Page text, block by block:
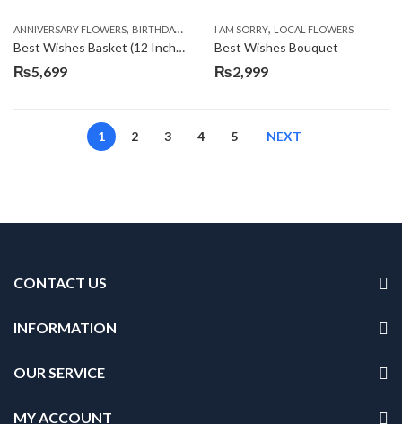
ANNIVERSARY FLOWERS, BIRTHDAY FLOWERS , BIRTHDAY FLOWERS,BIRTHDAY
Best Wishes Basket (12 Inches)
₨5,699
I AM SORRY, LOCAL FLOWERS
Best Wishes Bouquet
₨2,999
1 2 3 4 5 NEXT
CONTACT US
INFORMATION
OUR SERVICE
MY ACCOUNT